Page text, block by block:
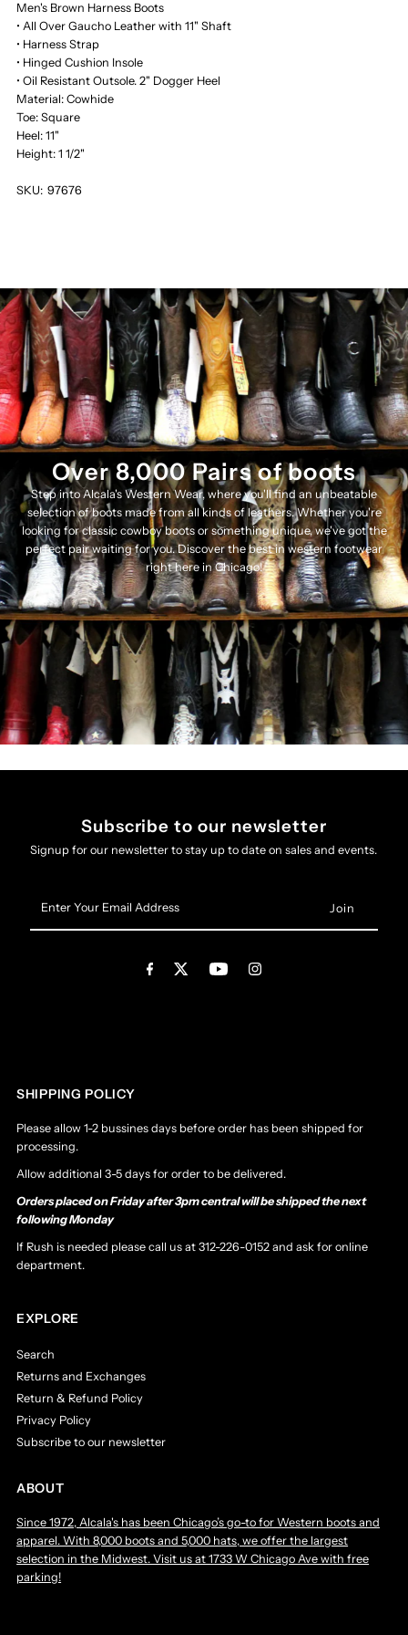
Men's Brown Harness Boots
• All Over Gaucho Leather with 11" Shaft
• Harness Strap
• Hinged Cushion Insole
• Oil Resistant Outsole. 2" Dogger Heel
Material: Cowhide
Toe: Square
Heel: 11"
Height: 1 1/2"
SKU: 97676
Over 8,000 Pairs of boots
Step into Alcala's Western Wear, where you'll find an unbeatable
selection of boots made from all kinds of leathers. Whether you're
looking for classic cowboy boots or something unique, we've got the
perfect pair waiting for you. Discover the best in western footwear
right here in Chicago!
Subscribe to our newsletter
Signup for our newsletter to stay up to date on sales and events.
Your
Email
SHIPPING POLICY
Please allow 1-2 bussines days before order has been shipped for
processing.
Allow additional 3-5 days for order to be delivered.
Orders placed on Friday after 3pm central will be shipped the next
following Monday
If Rush is needed please call us at 312-226-0152 and ask for online
department.
EXPLORE
Search
Returns and Exchanges
Return & Refund Policy
Privacy Policy
Subscribe to our newsletter
ABOUT
Since 1972, Alcala's has been Chicago’s go-to for Western boots and
apparel. With 8,000 boots and 5,000 hats, we offer the largest
selection in the Midwest. Visit us at 1733 W Chicago Ave with free
parking!